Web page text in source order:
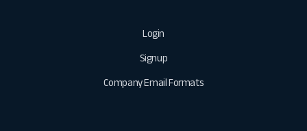
Login
Signup
Company Email Formats